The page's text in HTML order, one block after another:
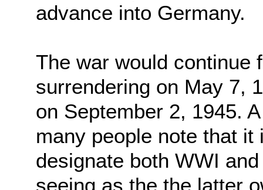
advance into Germany.
The war would continue
surrendering on May 7,
on September 2, 1945.
many people note that
designate both WWI
seeing as the the latter